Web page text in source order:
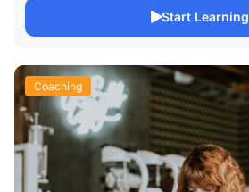
Start Learning
Coaching